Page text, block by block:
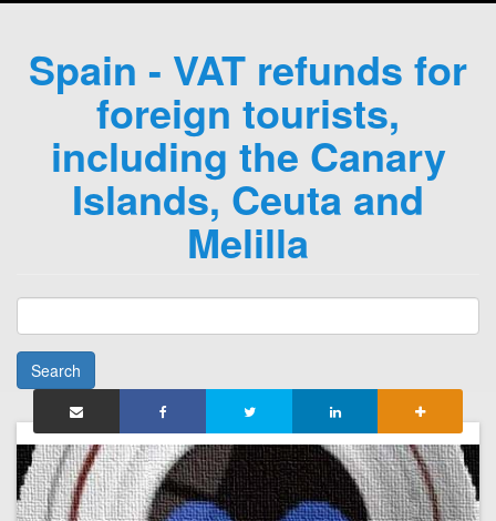
Spain - VAT refunds for
foreign tourists,
including the Canary
Islands, Ceuta and
Melilla
Search